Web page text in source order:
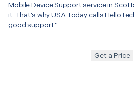
Mobile Device Support service in
it. That’s why USA Today calls
good support.”
Get a Price